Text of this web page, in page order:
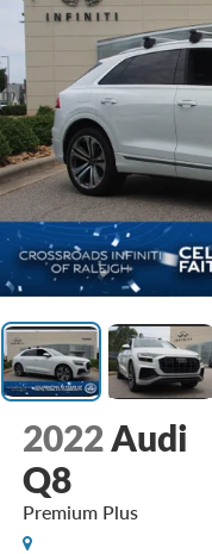
2022 Audi
Q8
Premium Plus